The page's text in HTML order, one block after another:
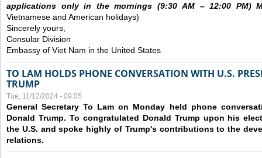
applications only in the mornings (9:30AM – 12:00 PM)
Vietnamese and American holidays)
Sincerely yours,
Consular Division
Embassy of Viet Nam in the United States
TO LAM HOLDS PHONE CONVERSATION WITH U.S.
TRUMP
Tue, 11/12/2024 - 09:05
General Secretary To Lam on Monday held phone
Donald Trump. To congratulated Donald Trump upon his
the U.S. and spoke highly of Trump's contributions to the
relations.